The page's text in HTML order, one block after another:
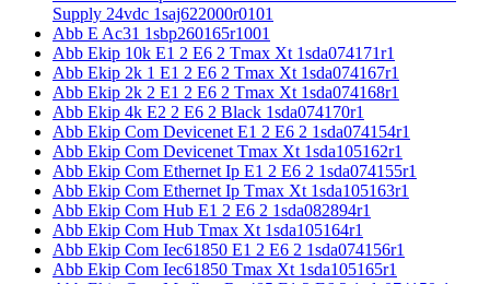
Supply 24vdc 1saj622000r0101
Abb E Ac31 1sbp260165r1001
Abb Ekip 10k E1 2 E6 2 Tmax Xt 1sda074171r1
Abb Ekip 2k 1 E1 2 E6 2 Tmax Xt 1sda074167r1
Abb Ekip 2k 2 E1 2 E6 2 Tmax Xt 1sda074168r1
Abb Ekip 4k E2 2 E6 2 Black 1sda074170r1
Abb Ekip Com Devicenet E1 2 E6 2 1sda074154r1
Abb Ekip Com Devicenet Tmax Xt 1sda105162r1
Abb Ekip Com Ethernet Ip E1 2 E6 2 1sda074155r1
Abb Ekip Com Ethernet Ip Tmax Xt 1sda105163r1
Abb Ekip Com Hub E1 2 E6 2 1sda082894r1
Abb Ekip Com Hub Tmax Xt 1sda105164r1
Abb Ekip Com Iec61850 E1 2 E6 2 1sda074156r1
Abb Ekip Com Iec61850 Tmax Xt 1sda105165r1